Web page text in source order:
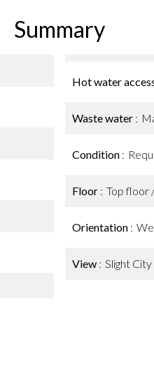
Summary
Hot water
Waste water
Condition
Floor Top floor
Orientation
View Slight City